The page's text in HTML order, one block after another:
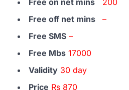
Free off net mins
–
Free SMS –
Free Mbs 17000
Validity 30 day
Price Rs 870